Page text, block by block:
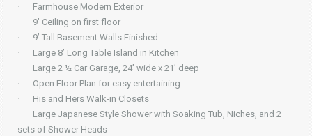
·
Farmhouse Modern Exterior
·
9’ Ceiling on first floor
·
9’ Tall Basement Walls Finished
·
Large 8’ Long Table Island in Kitchen
·
Large 2 ½ Car Garage, 24’ wide x 21’ deep
·
Open Floor Plan for easy entertaining
·
His and Hers Walk-in Closets
·
Large Japanese Style Shower with Soaking Tub, Niches, and 2
sets of Shower Heads